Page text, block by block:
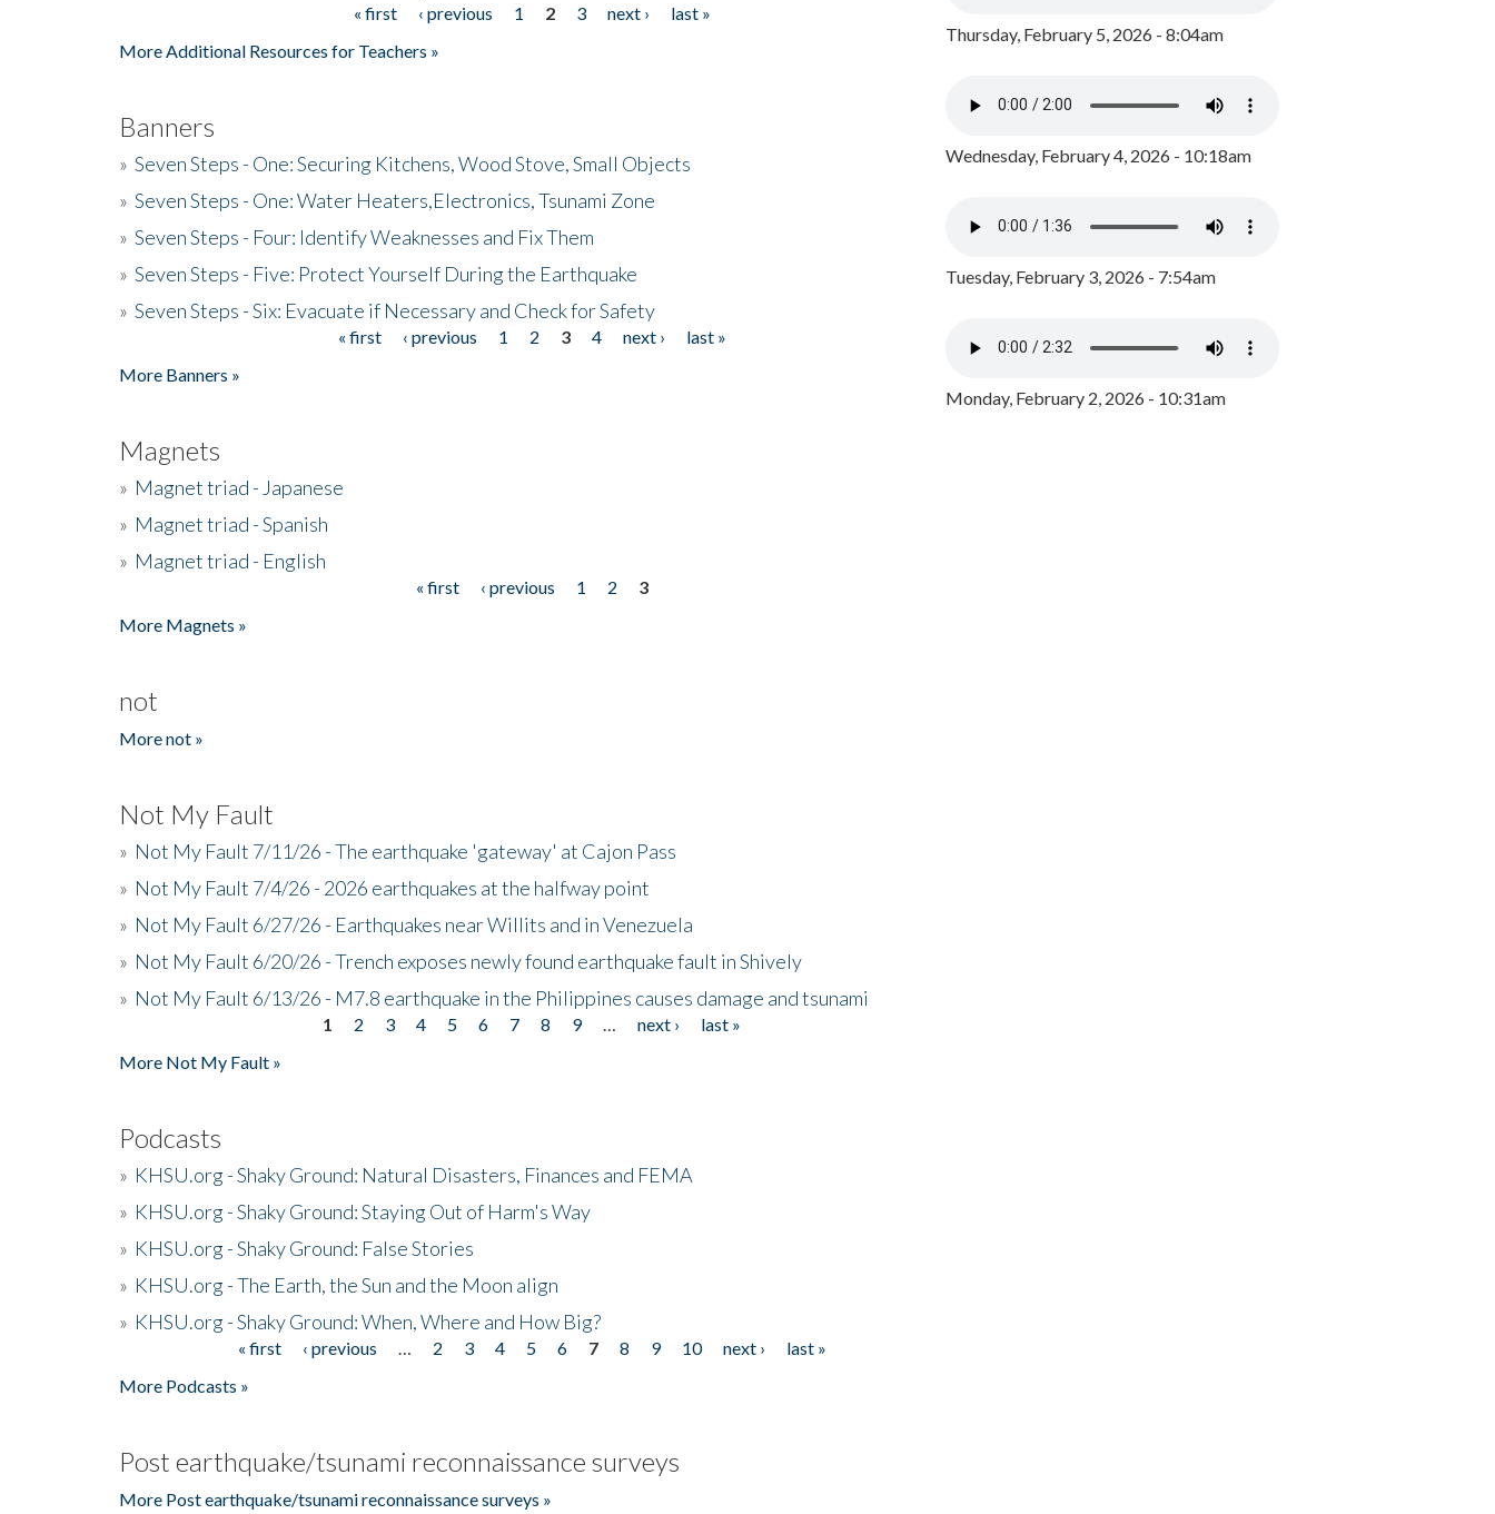
« first ‹ previous 1 2 3 next ›
last »
More Additional Resources for Teachers »
Banners
» Seven Steps - One: Securing Kitchens, Wood Stove, Small Objects
» Seven Steps - One: Water Heaters,Electronics, Tsunami Zone
» Seven Steps - Four: Identify Weaknesses and Fix Them
» Seven Steps - Five: Protect Yourself During the Earthquake
» Seven Steps - Six: Evacuate if Necessary and Check for Safety
« first ‹ previous 1 2 3 4 next ›
last »
More Banners »
Magnets
» Magnet triad - Japanese
» Magnet triad - Spanish
» Magnet triad - English
« first ‹ previous 1 2
3
More Magnets »
not
More not »
Not My Fault
» Not My Fault 7/11/26 - The earthquake 'gateway' at Cajon Pass
» Not My Fault 7/4/26 - 2026 earthquakes at the halfway point
» Not My Fault 6/27/26 - Earthquakes near Willits and in Venezuela
» Not My Fault 6/20/26 - Trench exposes newly found earthquake fault in Shively
» Not My Fault 6/13/26 - M7.8 earthquake in the Philippines causes damage and tsunami
1 2 3 4 5 6 7 8 9 next ›
last »
More Not My Fault »
Podcasts
» KHSU.org - Shaky Ground: Natural Disasters, Finances and FEMA
» KHSU.org - Shaky Ground: Staying Out of Harm's Way
» KHSU.org - Shaky Ground: False Stories
» KHSU.org - The Earth, the Sun and the Moon align
» KHSU.org - Shaky Ground: When, Where and How Big?
« first ‹ previous 2 3 4 5 6 7 8 9 10 next ›
last »
More Podcasts »
Post earthquake/tsunami reconnaissance surveys
More Post earthquake/tsunami reconnaissance surveys »
Thursday, February 5, 2026 - 8:04am
Wednesday, February 4, 2026 - 10:18am
Tuesday, February 3, 2026 - 7:54am
Monday, February 2, 2026 - 10:31am